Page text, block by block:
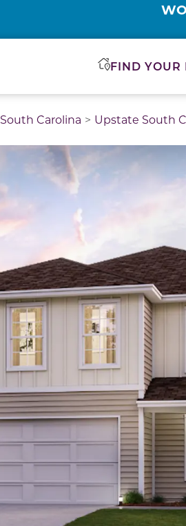
FIND YOUR
South Carolina Upstate South